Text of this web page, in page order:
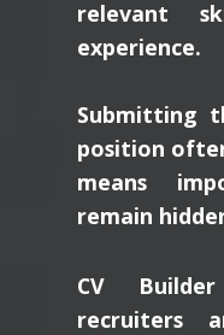
relevant
experience.
Submitting
position
means
remain
CV
recruiters